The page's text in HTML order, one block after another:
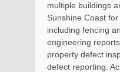
on the
of services,
wall
common
and detailed
all engagements, the